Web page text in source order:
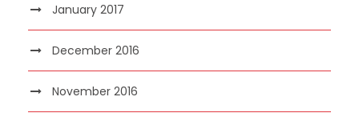
January 2017
December 2016
November 2016